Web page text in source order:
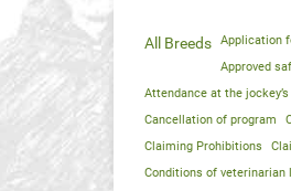
All Breeds
Application
Approved
Attendance at the
Cancellation of program
Claiming Prohibitions
Conditions of veterinarian